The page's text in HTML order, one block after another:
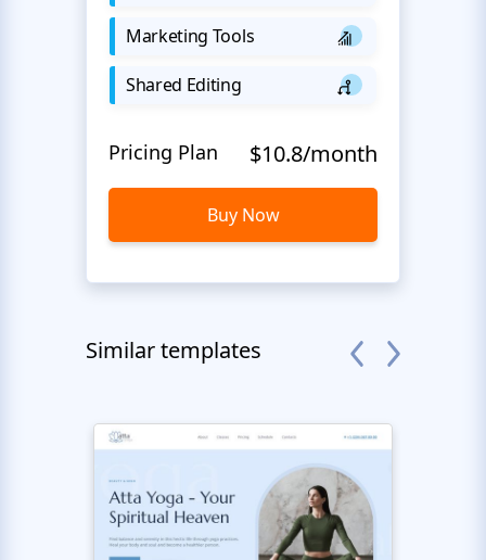
Marketing Tools
Shared Editing
Pricing Plan $10.8/month
Buy Now
Similar templates